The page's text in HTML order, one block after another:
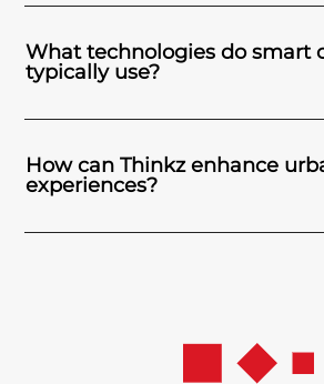
What technologies do smart
typically use?
How can Thinkz enhance
experiences?